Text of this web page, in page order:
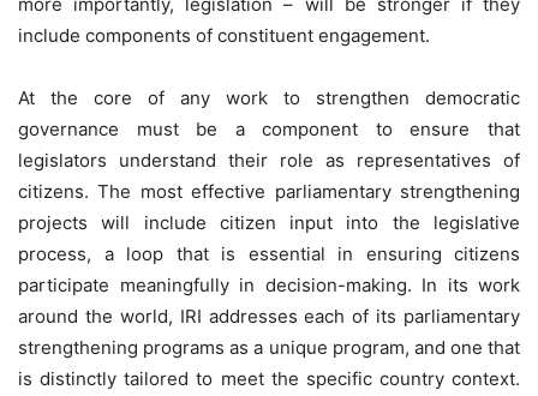
more importantly, legislation – will be stronger if they
include components of constituent engagement.
At the core of any work to strengthen democratic
governance must be a component to ensure that
legislators understand their role as representatives of
citizens. The most effective parliamentary strengthening
projects will include citizen input into the legislative
process, a loop that is essential in ensuring citizens
participate meaningfully in decision-making. In its work
around the world, IRI addresses each of its parliamentary
strengthening programs as a unique program, and one that
is distinctly tailored to meet the specific country context.